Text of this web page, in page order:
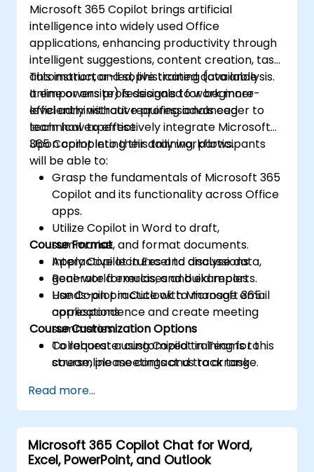
Microsoft 365 Copilot brings artificial
intelligence into widely used Office
applications, enhancing productivity through
intelligent suggestions, content creation, task
automation, and sophisticated data analysis.
It empowers professionals to work more
efficiently without requiring advanced
technical expertise.
This instructor-led, live training (available
online or onsite) is designed for beginner-
level administrative professionals eager to
learn how to effectively integrate Microsoft
365 Copilot into their daily workflows.
Upon completing this training, participants
will be able to:
Grasp the fundamentals of Microsoft 365
Copilot and its functionality across Office
apps.
Utilize Copilot in Word to draft,
summarise, and format documents.
Apply Copilot in Excel to analyse data,
generate formulas, and build reports.
Use Copilot in Outlook to manage email
correspondence and create meeting
summaries.
Collaborate using Copilot in Teams to
streamline meetings and track task
Course Format
Interactive lectures and discussions
Real-world exercises and examples
Hands-on practice with Microsoft 365
applications
Course Customization Options
To request a customized training for this
course, please contact us to arrange.
Read more...
Microsoft 365 Copilot Chat for Word,
Excel, PowerPoint, and Outlook